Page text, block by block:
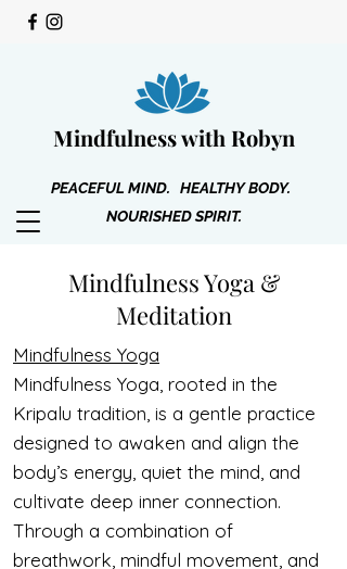
Mindfulness with Robyn
PEACEFUL MIND. HEALTHY BODY.
NOURISHED SPIRIT.
Mindfulness Yoga &
Meditation
Mindfulness Yoga
Mindfulness Yoga, rooted in the
Kripalu tradition, is a gentle practice
designed to awaken and align the
body’s energy, quiet the mind, and
cultivate deep inner connection.
Through a combination of
breathwork, mindful movement, and